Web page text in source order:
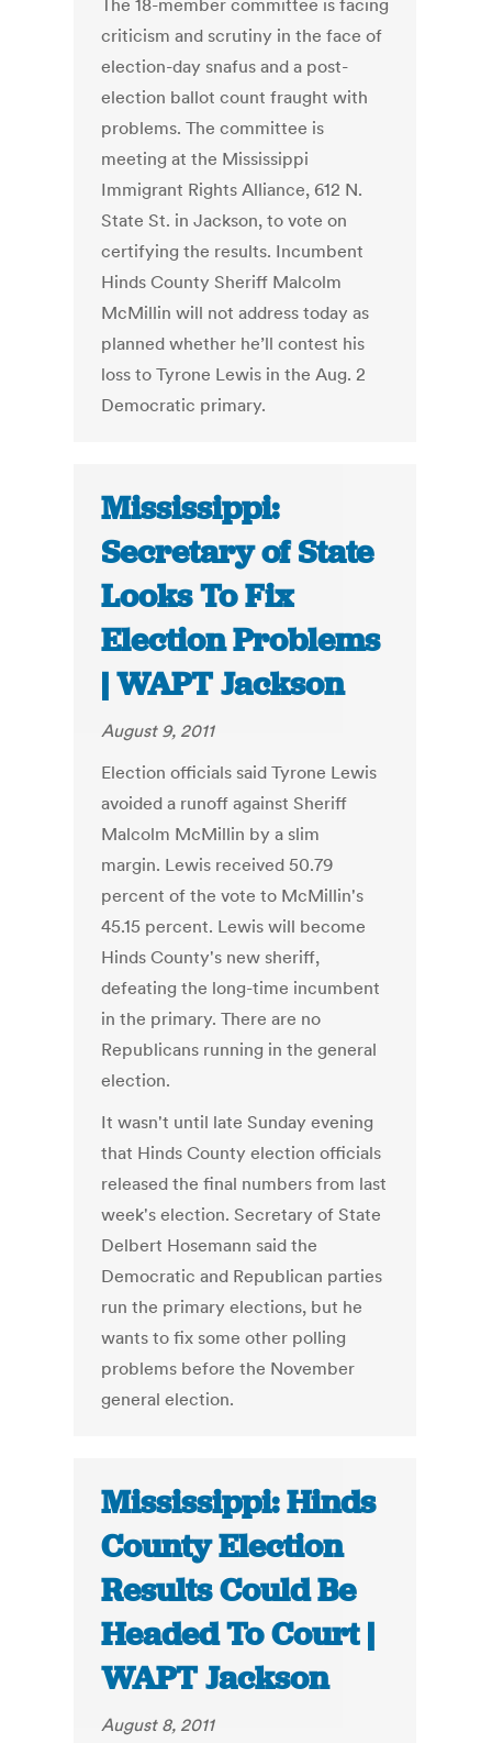
The 18-member committee is facing
criticism and scrutiny in the face of
election-day snafus and a post-
election ballot count fraught with
problems. The committee is
meeting at the Mississippi
Immigrant Rights Alliance, 612 N.
State St. in Jackson, to vote on
certifying the results. Incumbent
Hinds County Sheriff Malcolm
McMillin will not address today as
planned whether he’ll contest his
loss to Tyrone Lewis in the Aug. 2
Democratic primary.
Mississippi:
Secretary of State
Looks To Fix
Election Problems
| WAPT Jackson
August 9, 2011
Election officials said Tyrone Lewis
avoided a runoff against Sheriff
Malcolm McMillin by a slim
margin. Lewis received 50.79
percent of the vote to McMillin's
45.15 percent. Lewis will become
Hinds County's new sheriff,
defeating the long-time incumbent
in the primary. There are no
Republicans running in the general
election.
It wasn't until late Sunday evening
that Hinds County election officials
released the final numbers from last
week's election. Secretary of State
Delbert Hosemann said the
Democratic and Republican parties
run the primary elections, but he
wants to fix some other polling
problems before the November
general election.
Mississippi: Hinds
County Election
Results Could Be
Headed To Court |
WAPT Jackson
August 8, 2011